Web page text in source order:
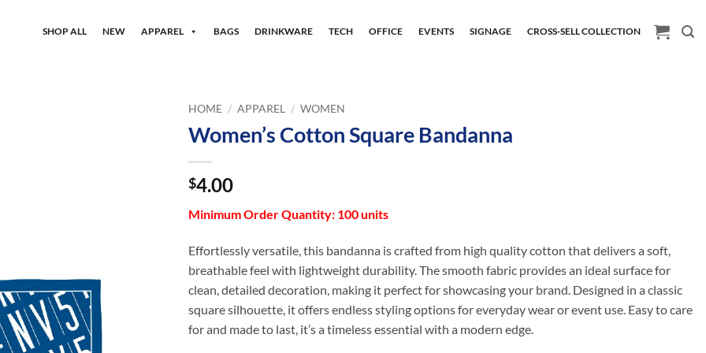
SHOP ALL NEW APPAREL BAGS DRINKWARE TECH OFFICE EVENTS SIGNAGE CROSS-SELL COLLECTION
HOME / APPAREL / WOMEN
Women’s Cotton Square Bandanna
$4.00
Minimum Order Quantity: 100 units
Effortlessly versatile, this bandanna is crafted from high quality cotton that delivers a soft,
breathable feel with lightweight durability. The smooth fabric provides an ideal surface for
clean, detailed decoration, making it perfect for showcasing your brand. Designed in a classic
square silhouette, it offers endless styling options for everyday wear or event use. Easy to care
for and made to last, it’s a timeless essential with a modern edge.